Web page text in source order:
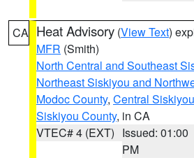
CA Heat Advisory (View Text)
MFR (Smith)
North Central and Southeast
Northeast Siskiyou and
Modoc County, Central
Siskiyou County, in CA
VTEC# 4 (EXT) Issued: 01:00
PM